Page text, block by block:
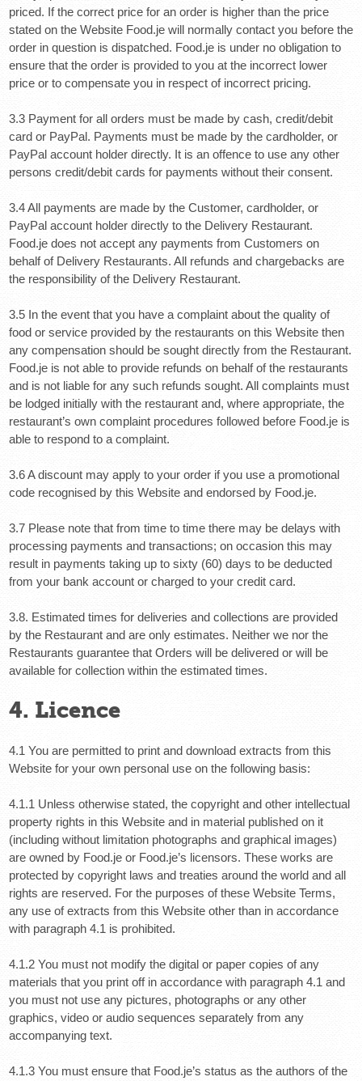
priced. If the correct price for an order is higher than the price
stated on the Website Food.je will normally contact you before the
order in question is dispatched. Food.je is under no obligation to
ensure that the order is provided to you at the incorrect lower
price or to compensate you in respect of incorrect pricing.
3.3 Payment for all orders must be made by cash, credit/debit
card or PayPal. Payments must be made by the cardholder, or
PayPal account holder directly. It is an offence to use any other
persons credit/debit cards for payments without their consent.
3.4 All payments are made by the Customer, cardholder, or
PayPal account holder directly to the Delivery Restaurant.
Food.je does not accept any payments from Customers on
behalf of Delivery Restaurants. All refunds and chargebacks are
the responsibility of the Delivery Restaurant.
3.5 In the event that you have a complaint about the quality of
food or service provided by the restaurants on this Website then
any compensation should be sought directly from the Restaurant.
Food.je is not able to provide refunds on behalf of the restaurants
and is not liable for any such refunds sought. All complaints must
be lodged initially with the restaurant and, where appropriate, the
restaurant’s own complaint procedures followed before Food.je is
able to respond to a complaint.
3.6 A discount may apply to your order if you use a promotional
code recognised by this Website and endorsed by Food.je.
3.7 Please note that from time to time there may be delays with
processing payments and transactions; on occasion this may
result in payments taking up to sixty (60) days to be deducted
from your bank account or charged to your credit card.
3.8. Estimated times for deliveries and collections are provided
by the Restaurant and are only estimates. Neither we nor the
Restaurants guarantee that Orders will be delivered or will be
available for collection within the estimated times.
4. Licence
4.1 You are permitted to print and download extracts from this
Website for your own personal use on the following basis:
4.1.1 Unless otherwise stated, the copyright and other intellectual
property rights in this Website and in material published on it
(including without limitation photographs and graphical images)
are owned by Food.je or Food.je’s licensors. These works are
protected by copyright laws and treaties around the world and all
rights are reserved. For the purposes of these Website Terms,
any use of extracts from this Website other than in accordance
with paragraph 4.1 is prohibited.
4.1.2 You must not modify the digital or paper copies of any
materials that you print off in accordance with paragraph 4.1 and
you must not use any pictures, photographs or any other
graphics, video or audio sequences separately from any
accompanying text.
4.1.3 You must ensure that Food.je’s status as the authors of the